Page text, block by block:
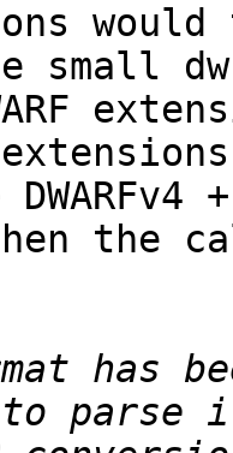
small
the
has
it